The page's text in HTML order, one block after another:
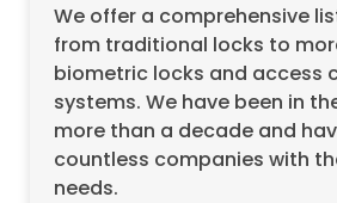
We offer a comprehensive
from traditional locks to
biometric locks and access
systems. We have been in
more than a decade and
countless companies with
needs.